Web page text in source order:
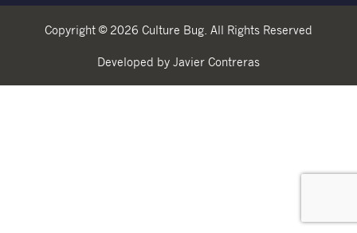
Copyright © 2026 Culture Bug. All Rights Reserved
Developed by Javier Contreras